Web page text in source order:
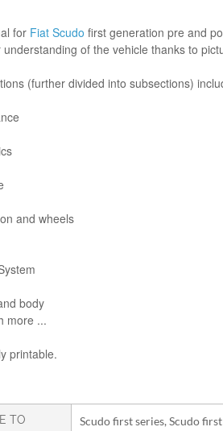
for Fiat Scudo first generation pre and
understanding of the vehicle thanks to
(further divided into subsections)
and wheels
body
more ...
printable.
TO
Scudo first series, Scudo